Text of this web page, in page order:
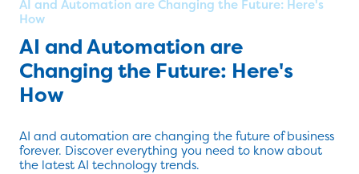
AI and Automation are Changing the Future: Here's
How
AI and Automation are
Changing the Future: Here's
How
AI and automation are changing the future of business
forever. Discover everything you need to know about
the latest AI technology trends.